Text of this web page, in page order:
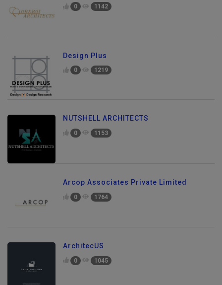
0 1142
Design Plus
0 1219
NUTSHELL ARCHITECTS
0 1153
Arcop Associates Private Limited
0 1764
ArchitecUS
0 1045